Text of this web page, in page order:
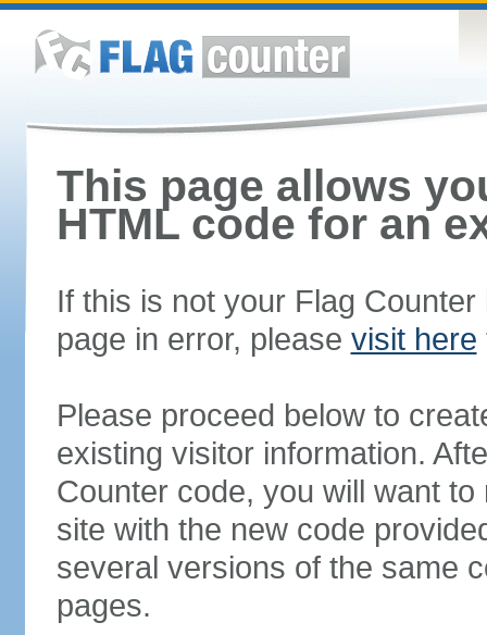
This page allows
HTML code for an
If this is not your Flag
page in error, please visit here
Please proceed below to
existing visitor information.
Counter code, you will want
site with the new code
several versions of the same
pages.